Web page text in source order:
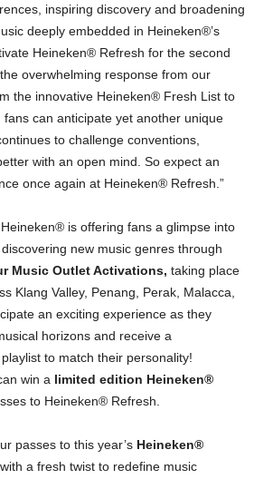
inspiring discovery and broadening
deeply embedded in Heineken®’s
Heineken® Refresh for the second
overwhelming response from our
the innovative Heineken®️ Fresh List to
can anticipate yet another unique
to challenge conventions,
with an open mind. So expect an
once again at Heineken®️ Refresh.”
is offering fans a glimpse into
new music genres through
Music Outlet Activations, taking place
Klang Valley, Penang, Perak, Malacca,
an exciting experience as they
horizons and receive a
to match their personality!
win a limited edition Heineken®
to Heineken® Refresh.
passes to this year’s Heineken®
a fresh twist to redefine music